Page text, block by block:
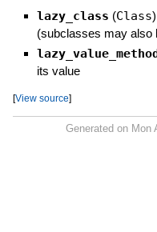
lazy_class (Class)
(subclasses may also
its value
[View source]
Generated on